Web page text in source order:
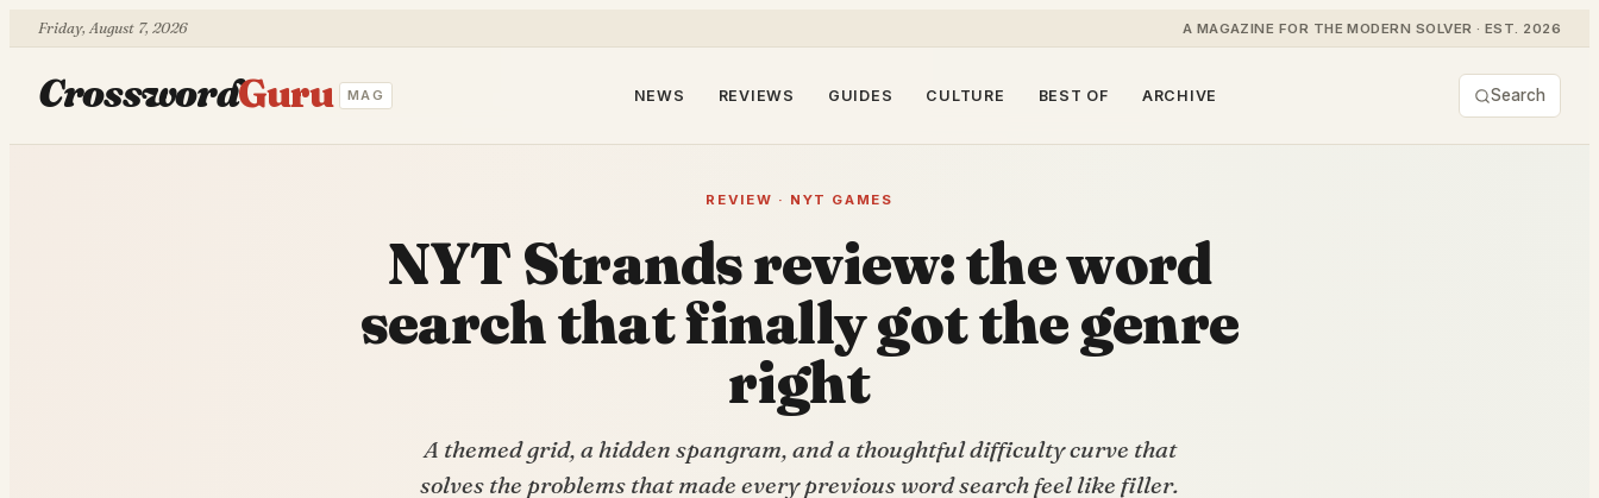
Friday, August 7, 2026 A MAGAZINE FOR THE MODERN SOLVER · EST. 2026
CrosswordGuru MAG NEWS REVIEWS GUIDES CULTURE BEST OF ARCHIVE Search
REVIEW · NYT GAMES
NYT Strands review: the word
search that finally got the genre
right
A themed grid, a hidden spangram, and a thoughtful difficulty curve that
solves the problems that made every previous word search feel like filler.